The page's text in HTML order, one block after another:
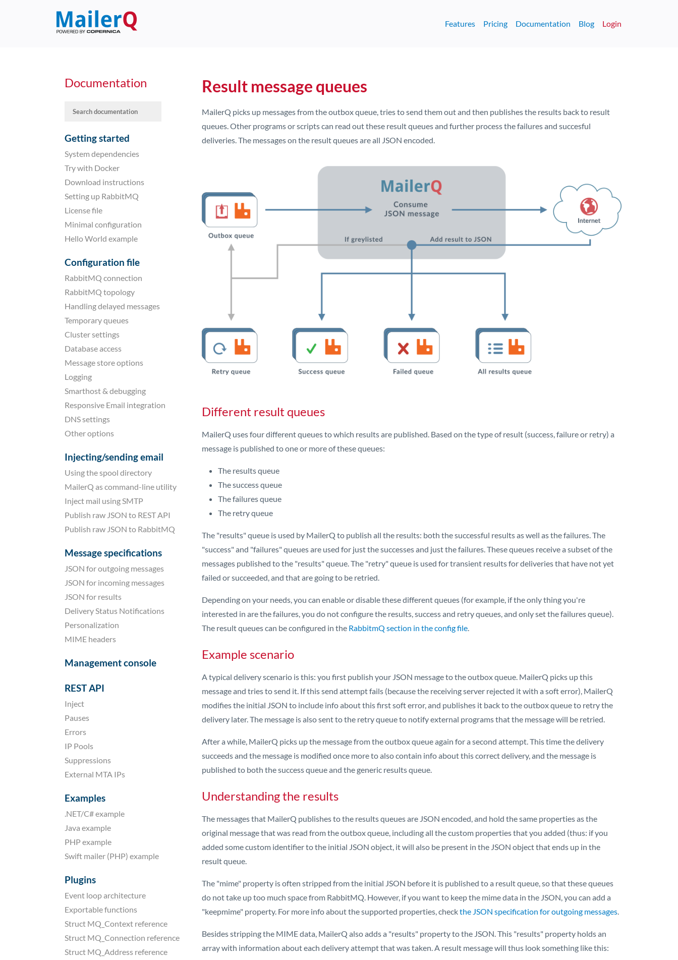
Features Pricing Documentation Blog Login
Documentation
Getting started
System dependencies
Try with Docker
Download instructions
Setting up RabbitMQ
License file
Minimal configuration
Hello World example
Configuration file
RabbitMQ connection
RabbitMQ topology
Handling delayed messages
Temporary queues
Cluster settings
Database access
Message store options
Logging
Smarthost & debugging
Responsive Email integration
DNS settings
Other options
Injecting/sending email
Using the spool directory
MailerQ as command-line utility
Inject mail using SMTP
Publish raw JSON to REST API
Publish raw JSON to RabbitMQ
Message specifications
JSON for outgoing messages
JSON for incoming messages
JSON for results
Delivery Status Notifications
Personalization
MIME headers
Management console
REST API
Inject
Pauses
Errors
IP Pools
Suppressions
External MTA IPs
Examples
.NET/C# example
Java example
PHP example
Swift mailer (PHP) example
Plugins
Event loop architecture
Exportable functions
Struct MQ_Context reference
Struct MQ_Connection reference
Struct MQ_Address reference
Result message queues
MailerQ picks up messages from the outbox queue, tries to send them out and then publishes the results back to result
queues. Other programs or scripts can read out these result queues and further process the failures and succesful
deliveries. The messages on the result queues are all JSON encoded.
Different result queues
MailerQ uses four different queues to which results are published. Based on the type of result (success, failure or retry) a
message is published to one or more of these queues:
The results queue
The success queue
The failures queue
The retry queue
The "results" queue is used by MailerQ to publish all the results: both the successful results as well as the failures. The
"success" and "failures" queues are used for just the successes and just the failures. These queues receive a subset of the
messages published to the "results" queue. The "retry" queue is used for transient results for deliveries that have not yet
failed or succeeded, and that are going to be retried.
Depending on your needs, you can enable or disable these different queues (for example, if the only thing you're
interested in are the failures, you do not configure the results, success and retry queues, and only set the failures queue).
The result queues can be configured in the RabbitmQ section in the config file.
Example scenario
A typical delivery scenario is this: you first publish your JSON message to the outbox queue. MailerQ picks up this
message and tries to send it. If this send attempt fails (because the receiving server rejected it with a soft error), MailerQ
modifies the initial JSON to include info about this first soft error, and publishes it back to the outbox queue to retry the
delivery later. The message is also sent to the retry queue to notify external programs that the message will be retried.
After a while, MailerQ picks up the message from the outbox queue again for a second attempt. This time the delivery
succeeds and the message is modified once more to also contain info about this correct delivery, and the message is
published to both the success queue and the generic results queue.
Understanding the results
The messages that MailerQ publishes to the results queues are JSON encoded, and hold the same properties as the
original message that was read from the outbox queue, including all the custom properties that you added (thus: if you
added some custom identifier to the initial JSON object, it will also be present in the JSON object that ends up in the
result queue.
The "mime" property is often stripped from the initial JSON before it is published to a result queue, so that these queues
do not take up too much space from RabbitMQ. However, if you want to keep the mime data in the JSON, you can add a
"keepmime" property. For more info about the supported properties, checkthe JSON specification for outgoing messages.
Besides stripping the MIME data, MailerQ also adds a "results" property to the JSON. This "results" property holds an
array with information about each delivery attempt that was taken. A result message will thus look something like this: